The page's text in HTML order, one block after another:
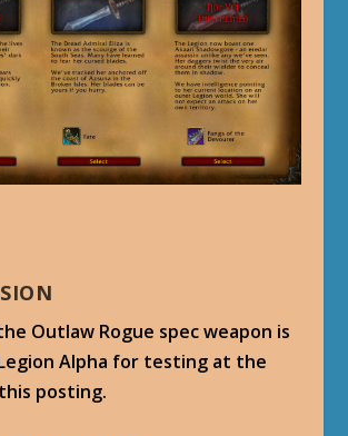
Outlaw Rogue spec weapon is
Alpha for testing at the
posting.